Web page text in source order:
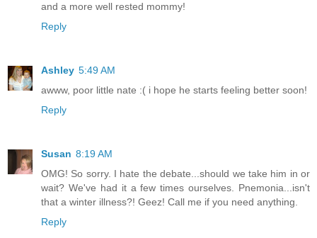
and a more well rested mommy!
Reply
Ashley 5:49 AM
awww, poor little nate :( i hope he starts feeling better soon!
Reply
Susan 8:19 AM
OMG! So sorry. I hate the debate...should we take him in or
wait? We've had it a few times ourselves. Pnemonia...isn't
that a winter illness?! Geez! Call me if you need anything.
Reply